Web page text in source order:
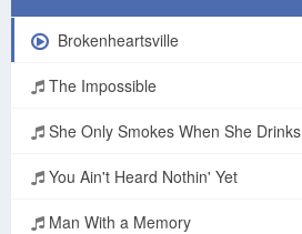
Brokenheartsville
The Impossible
She Only Smokes When She Drinks
You Ain't Heard Nothin' Yet
Man With a Memory